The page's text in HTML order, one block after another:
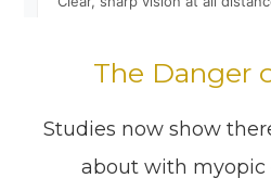
The Danger
Studies now show
about with myopic